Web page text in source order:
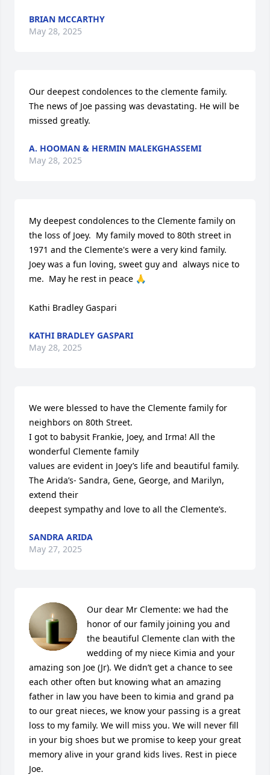
BRIAN MCCARTHY
May 28, 2025
Our deepest condolences to the clemente family.
The news of Joe passing was devastating. He will be
missed greatly.
A. HOOMAN & HERMIN MALEKGHASSEMI
May 28, 2025
My deepest condolences to the Clemente family on
the loss of Joey.  My family moved to 80th street in
1971 and the Clemente's were a very kind family.
Joey was a fun loving, sweet guy and  always nice to
me.  May he rest in peace 🙏
Kathi Bradley Gaspari
KATHI BRADLEY GASPARI
May 28, 2025
We were blessed to have the Clemente family for
neighbors on 80th Street.
I got to babysit Frankie, Joey, and Irma! All the
wonderful Clemente family
values are evident in Joey’s life and beautiful family.
The Arida’s- Sandra, Gene, George, and Marilyn,
extend their
deepest sympathy and love to all the Clemente’s.
SANDRA ARIDA
May 27, 2025
Our dear Mr Clemente: we had the
honor of our family joining you and
the beautiful Clemente clan with the
wedding of my niece Kimia and your
amazing son Joe (Jr). We didn’t get a chance to see
each other often but knowing what an amazing
father in law you have been to kimia and grand pa
to our great nieces, we know your passing is a great
loss to my family. We will miss you. We will never fill
in your big shoes but we promise to keep your great
memory alive in your grand kids lives. Rest in piece
Joe.